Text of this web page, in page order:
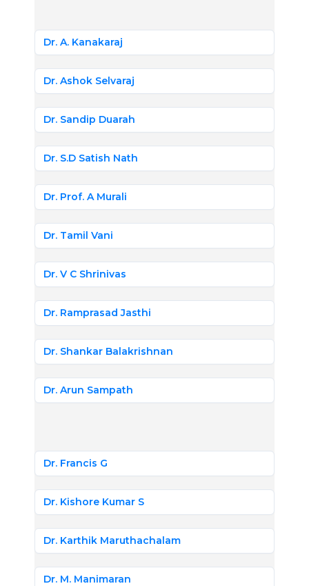
Dr. A. Kanakaraj
Dr. Ashok Selvaraj
Dr. Sandip Duarah
Dr. S.D Satish Nath
Dr. Prof. A Murali
Dr. Tamil Vani
Dr. V C Shrinivas
Dr. Ramprasad Jasthi
Dr. Shankar Balakrishnan
Dr. Arun Sampath
Dr. Francis G
Dr. Kishore Kumar S
Dr. Karthik Maruthachalam
Dr. M. Manimaran